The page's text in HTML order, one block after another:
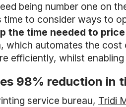
being number one on
time to consider ways to
the time needed to
which automates the
efficiently, whilst
98% reduction in
service bureau, Tridi